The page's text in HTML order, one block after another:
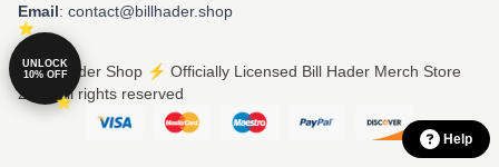
Email: contact@billhader.shop
© Bill Hader Shop ⚡️ Officially Licensed Bill Hader Merch Store
2026 all rights reserved
Help
UNLOCK
10% OFF